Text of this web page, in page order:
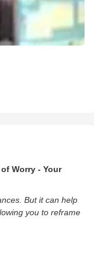
Worry - Your
But it can help
you to reframe